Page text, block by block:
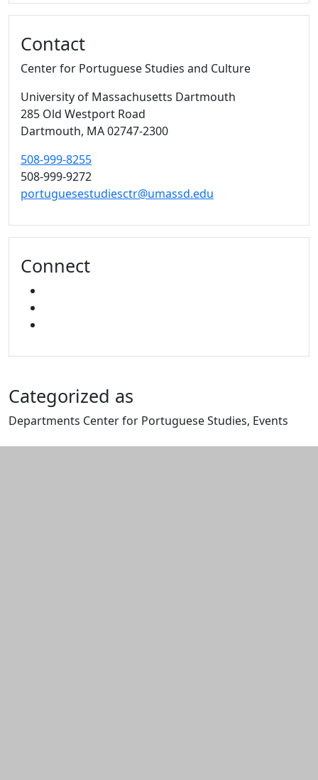
Contact
Center for Portuguese Studies and Culture
University of Massachusetts Dartmouth
285 Old Westport Road
Dartmouth, MA02747-2300
508-999-8255
508-999-9272
portuguesestudiesctr@umassd.edu
Connect
Categorized as
Departments Center for Portuguese Studies, Events